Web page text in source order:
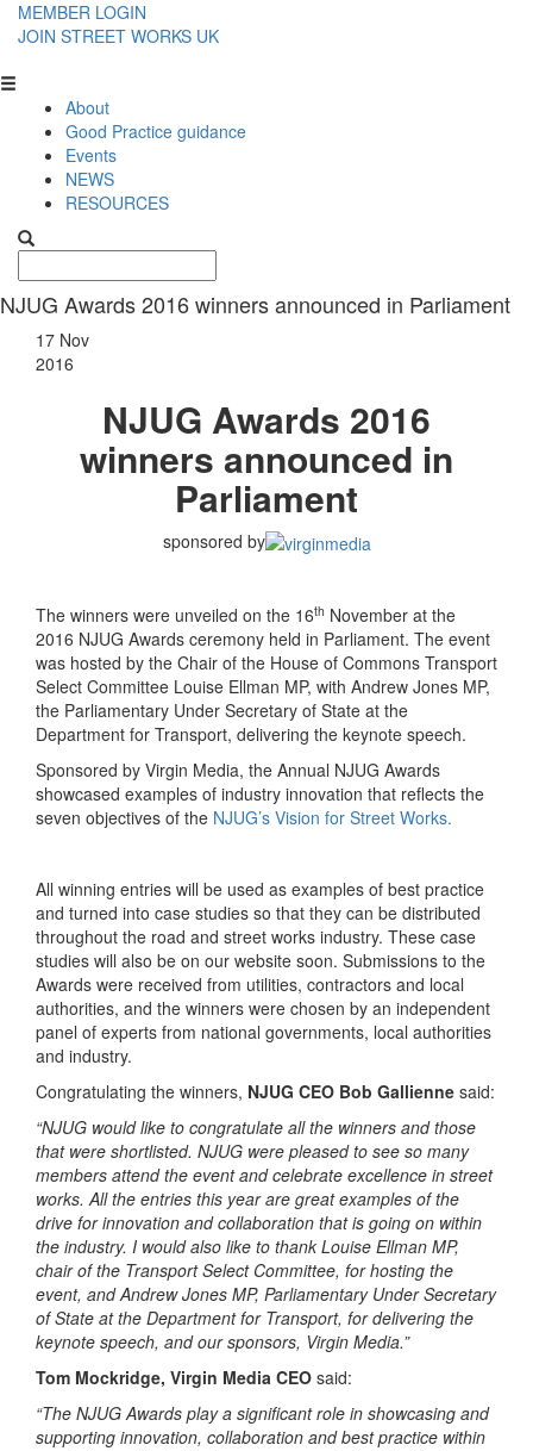
MEMBER LOGIN
JOIN STREET WORKS UK
About
Good Practice guidance
Events
NEWS
RESOURCES
NJUG Awards 2016 winners announced in Parliament
17 Nov
2016
NJUG Awards 2016
winners announced in
Parliament
sponsored by
The winners were unveiled on the 16th November at the
2016 NJUG Awards ceremony held in Parliament. The event
was hosted by the Chair of the House of Commons Transport
Select Committee Louise Ellman MP, with Andrew Jones MP,
the Parliamentary Under Secretary of State at the
Department for Transport, delivering the keynote speech.
Sponsored by Virgin Media, the Annual NJUG Awards
showcased examples of industry innovation that reflects the
seven objectives of the NJUG’s Vision for Street Works.
All winning entries will be used as examples of best practice
and turned into case studies so that they can be distributed
throughout the road and street works industry. These case
studies will also be on our website soon. Submissions to the
Awards were received from utilities, contractors and local
authorities, and the winners were chosen by an independent
panel of experts from national governments, local authorities
and industry.
Congratulating the winners, NJUG CEO Bob Gallienne said:
“NJUG would like to congratulate all the winners and those
that were shortlisted. NJUG were pleased to see so many
members attend the event and celebrate excellence in street
works. All the entries this year are great examples of the
drive for innovation and collaboration that is going on within
the industry. I would also like to thank Louise Ellman MP,
chair of the Transport Select Committee, for hosting the
event, and Andrew Jones MP, Parliamentary Under Secretary
of State at the Department for Transport, for delivering the
keynote speech, and our sponsors, Virgin Media.”
Tom Mockridge, Virgin Media CEO said:
“The NJUG Awards play a significant role in showcasing and
supporting innovation, collaboration and best practice within